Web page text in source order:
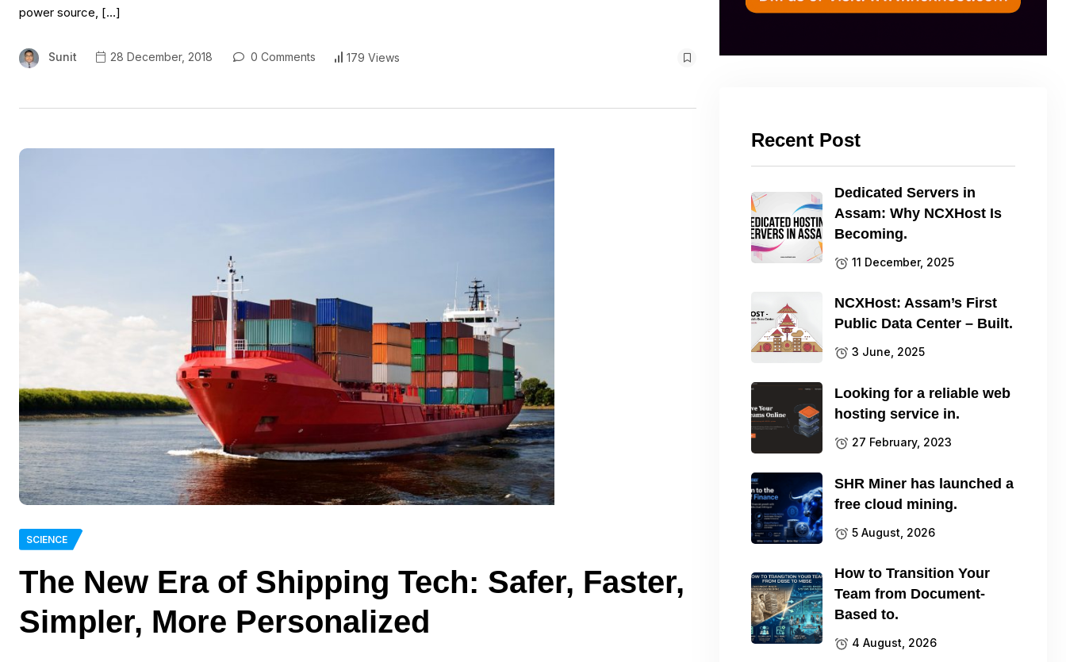
power source, […]
Sunit 28 December, 2018 0 Comments 179 Views
SCIENCE
The New Era of Shipping Tech: Safer, Faster,
Simpler, More Personalized
Recent Post
Dedicated Servers in
Assam: Why NCXHost Is
Becoming.
11 December, 2025
NCXHost: Assam’s First
Public Data Center – Built.
3 June, 2025
Looking for a reliable web
hosting service in.
27 February, 2023
SHR Miner has launched a
free cloud mining.
5 August, 2026
How to Transition Your
Team from Document-
Based to.
4 August, 2026